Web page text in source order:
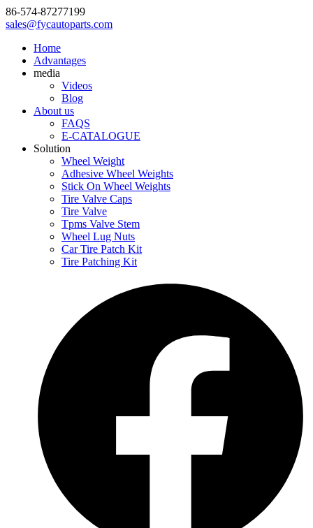
86-574-87277199
sales@fycautoparts.com
Home
Advantages
media
Videos
Blog
About us
FAQS
E-CATALOGUE
Solution
Wheel Weight
Adhesive Wheel Weights
Stick On Wheel Weights
Tire Valve Caps
Tire Valve
Tpms Valve Stem
Wheel Lug Nuts
Car Tire Patch Kit
Tire Patching Kit